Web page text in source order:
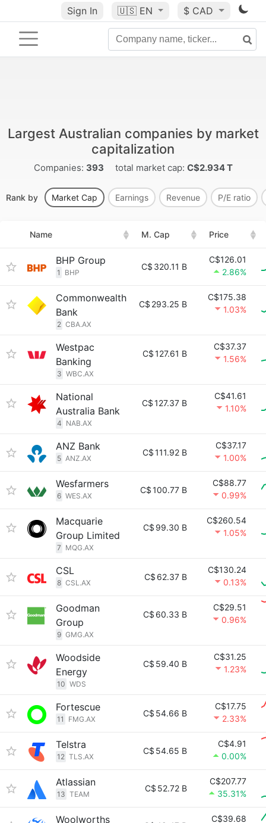
Sign In 🇺🇸 EN $ CAD
Largest Australian companies by market
capitalization
Companies: 393 total market cap: C$2.934 T
Rank by Market Cap Earnings Revenue P/E ratio
Name M. Cap Price
BHP Group
1 BHP
C$ 320.11 B
C$126.01
2.86%
Commonwealth
Bank
2 CBA.AX
C$ 293.25 B
C$175.38
1.03%
Westpac
Banking
3 WBC.AX
C$127.61 B
C$37.37
1.56%
National
Australia Bank
4 NAB.AX
C$127.37 B
C$41.61
1.10%
ANZ Bank
5 ANZ.AX
C$111.92 B
C$37.17
1.00%
Wesfarmers
6 WES.AX
C$100.77 B
C$88.77
0.99%
Macquarie
Group Limited
7 MQG.AX
C$ 99.30 B
C$260.54
1.05%
CSL
8 CSL.AX
C$ 62.37 B
C$130.24
0.13%
Goodman
Group
9 GMG.AX
C$ 60.33 B
C$29.51
0.96%
Woodside
Energy
10 WDS
C$ 59.40 B
C$31.25
1.23%
Fortescue
11 FMG.AX
C$ 54.66 B
C$17.75
2.33%
Telstra
12 TLS.AX
C$ 54.65 B
C$4.91
0.00%
Atlassian
13 TEAM
C$ 52.72 B
C$207.77
35.31%
Woolworths
C$39.68